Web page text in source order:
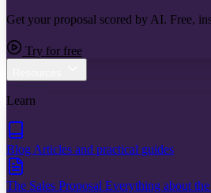
Get your proposal scored by AI. Free,
Try for free
Learn
Blog Articles and practical guides
The Sales Proposal Everything about